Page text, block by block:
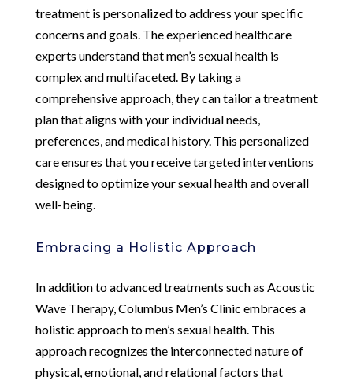
treatment is personalized to address your specific
concerns and goals. The experienced healthcare
experts understand that men’s sexual health is
complex and multifaceted. By taking a
comprehensive approach, they can tailor a treatment
plan that aligns with your individual needs,
preferences, and medical history. This personalized
care ensures that you receive targeted interventions
designed to optimize your sexual health and overall
well-being.
Embracing a Holistic Approach
In addition to advanced treatments such as Acoustic
Wave Therapy, Columbus Men’s Clinic embraces a
holistic approach to men’s sexual health. This
approach recognizes the interconnected nature of
physical, emotional, and relational factors that